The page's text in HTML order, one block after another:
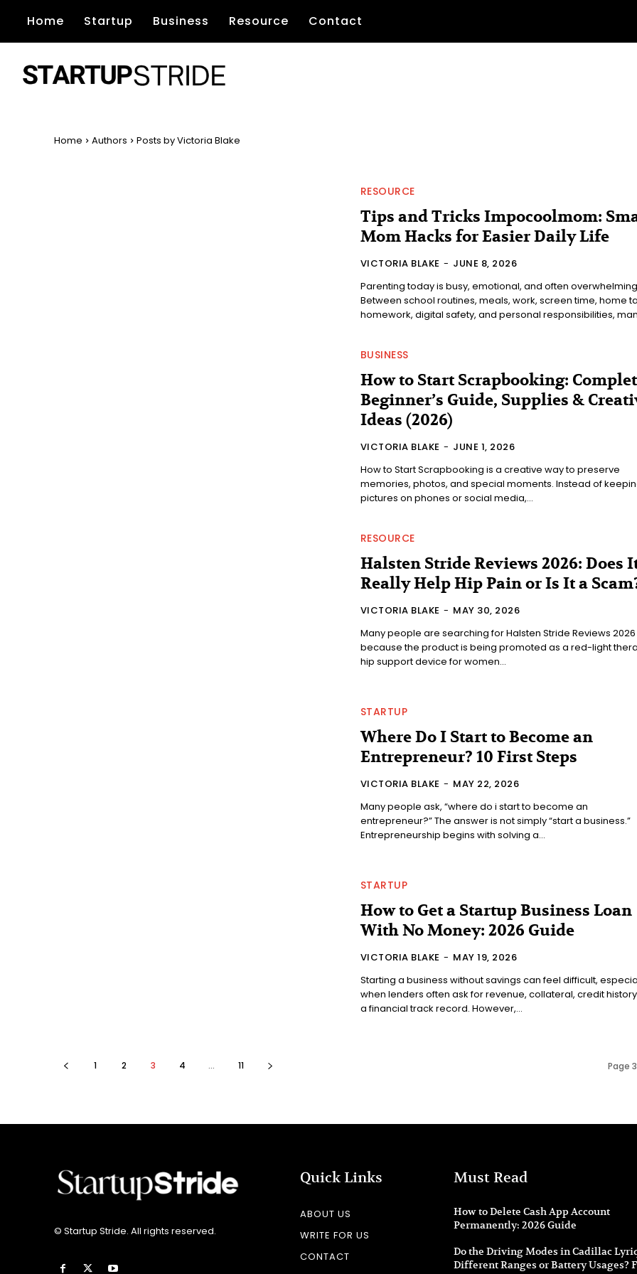
Home Startup Business Resource Contact
Home Authors Posts by Victoria Blake
RESOURCE
Tips and Tricks Impocoolmom:
Mom Hacks for Easier Daily Life
VICTORIA BLAKE - JUNE 8, 2026
Parenting today is busy, emotional, and often
Between school routines, meals, work, screen time, home
homework, digital safety, and personal responsibilities,
BUSINESS
How to Start Scrapbooking:
Beginner’s Guide, Supplies &
Ideas (2026)
VICTORIA BLAKE - JUNE 1, 2026
How to Start Scrapbooking is a creative way to preserve
memories, photos, and special moments. Instead of
pictures on phones or social media,...
RESOURCE
Halsten Stride Reviews 2026: Does
Really Help Hip Pain or Is It a
VICTORIA BLAKE - MAY 30, 2026
Many people are searching for Halsten Stride Reviews 2026
because the product is being promoted as a red-light
hip support device for women...
STARTUP
Where Do I Start to Become an
Entrepreneur? 10 First Steps
VICTORIA BLAKE - MAY 22, 2026
Many people ask, “where do i start to become an
entrepreneur?” The answer is not simply “start a business.”
Entrepreneurship begins with solving a...
STARTUP
How to Get a Startup Business Loan
With No Money: 2026 Guide
VICTORIA BLAKE - MAY 19, 2026
Starting a business without savings can feel difficult,
when lenders often ask for revenue, collateral, credit
a financial track record. However,...
1 2 3 4 ... 11 Page
© Startup Stride. All rights reserved.
Quick Links
ABOUT US
WRITE FOR US
CONTACT
Must Read
How to Delete Cash App Account
Permanently: 2026 Guide
Do the Driving Modes in Cadillac
Different Ranges or Battery Usages?